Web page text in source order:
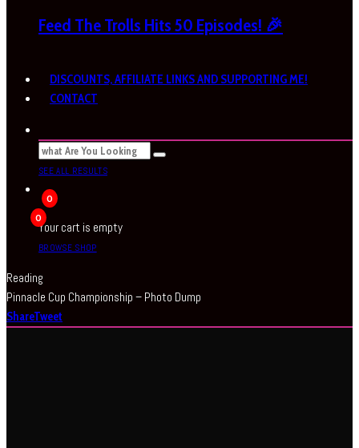
Feed The Trolls Hits 50 Episodes! 🎉
DISCOUNTS, AFFILIATE LINKS AND SUPPORTING ME!
CONTACT
SEE ALL RESULTS
0
0
Your cart is empty
BROWSE SHOP
Reading
Pinnacle Cup Championship – Photo Dump
ShareTweet